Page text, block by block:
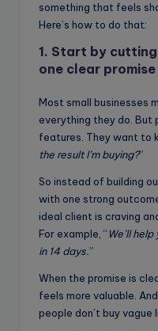
something that feels
Here’s how to do that:
1. Start by
one clear promise
Most small businesses
everything they do. But
features. They want to
the result I’m buying?”
So instead of building
with one strong
ideal client is craving
For example, “ We’ll
in 14 days.”
When the promise is
feels more valuable.
people don’t buy